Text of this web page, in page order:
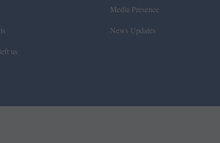
us
Media Presence
News Updates